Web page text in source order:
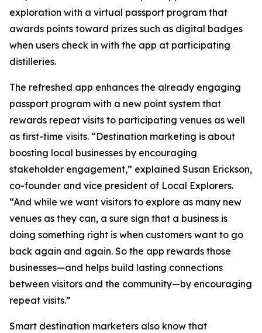
exploration with a virtual passport program that
awards points toward prizes such as digital badges
when users check in with the app at participating
distilleries.
The refreshed app enhances the already engaging
passport program with a new point system that
rewards repeat visits to participating venues as well
as first-time visits. “Destination marketing is about
boosting local businesses by encouraging
stakeholder engagement,” explained Susan Erickson,
co-founder and vice president of Local Explorers.
“And while we want visitors to explore as many new
venues as they can, a sure sign that a business is
doing something right is when customers want to go
back again and again. So the app rewards those
businesses—and helps build lasting connections
between visitors and the community—by encouraging
repeat visits.”
Smart destination marketers also know that